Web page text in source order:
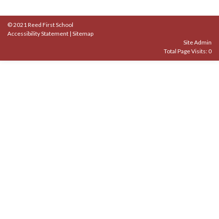
© 2021 Reed First School
Accessibility Statement | Sitemap
Site Admin
Total Page Visits: 0